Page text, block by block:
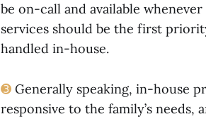
be on-call and available
services should be the first
handled in-house.
➌ Generally speaking, in-house
responsive to the family’s